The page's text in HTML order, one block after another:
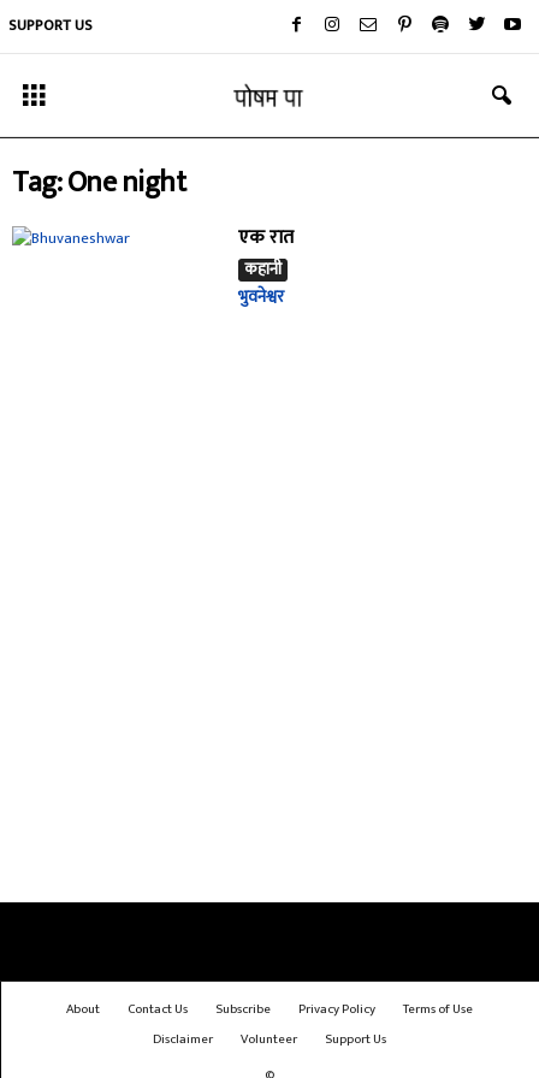
SUPPORT US
Tag: One night
एक रात
कहानी
भुवनेश्वर
About Contact Us Subscribe Privacy Policy
Terms of Use
Disclaimer
Volunteer
Support Us